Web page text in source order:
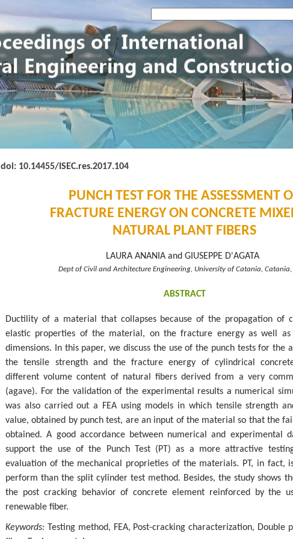
doi: 10.14455/ISEC.res.2017.104
PUNCH TEST FOR THE ASSESSMENT
FRACTURE ENERGY ON CONCRETE
NATURAL PLANT FIBERS
LAURA ANANIA and GIUSEPPE D'AGATA
Dept of Civil and Architecture Engineering, University of Catania,
ABSTRACT
Ductility of a material that collapses because of the propagation of
elastic properties of the material, on the fracture energy as well as
dimensions. In this paper, we discuss the use of the punch tests for the
the tensile strength and the fracture energy of cylindrical
different volume content of natural fibers derived from a very
(agave). For the validation of the experimental results a numerical
was also carried out a FEA using models in which tensile strength
value, obtained by punch test, are an input of the material so that the
obtained. A good accordance between numerical and experimental
support the use of the Punch Test (PT) as a more attractive
evaluation of the mechanical proprieties of the materials. PT, in fact,
perform than the split cylinder test method. Besides, the study shows
the post cracking behavior of concrete element reinforced by the
renewable fiber.
Keywords:
Testing method, FEA, Post-cracking characterization, Double